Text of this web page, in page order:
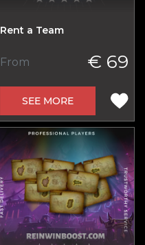
Rent a Team
From € 69
SEE MORE